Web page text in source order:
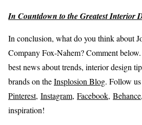
In Countdown to the Greatest Interior
In conclusion, what do you think about
Company Fox-Nahem? Comment
best news about trends, interior design
brands on theInsplosion Blog. Follow
Pinterest, Instagram, Facebook, Behance
inspiration!